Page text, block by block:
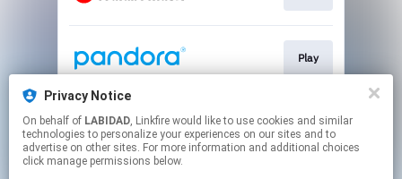
Privacy Notice
On behalf of LABIDAD, Linkfire would like to use cookies and similar
technologies to personalize your experiences on our sites and to
advertise on other sites. For more information and additional choices
click manage permissions below.
Play
Play